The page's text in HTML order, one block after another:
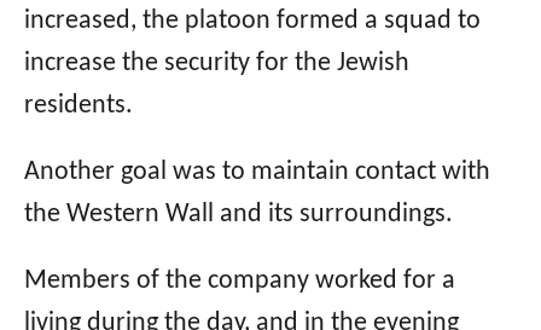
increased, the platoon formed a squad to
increase the security for the Jewish
residents.
Another goal was to maintain contact with
the Western Wall and its surroundings.
Members of the company worked for a
living during the day, and in the evening